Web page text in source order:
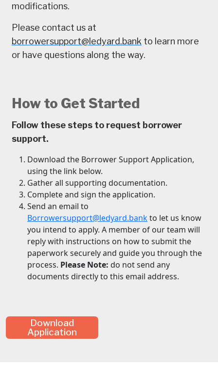
modifications.
Please contact us at
borrowersupport@ledyard.bank to learn more
or have questions along the way.
How to Get Started
Follow these steps to request borrower
support.
Download the Borrower Support Application,
using the link below.
Gather all supporting documentation.
Complete and sign the application.
Send an email to
Borrowersupport@ledyard.bankto let us know
you intend to apply. A member of our team will
reply with instructions on how to submit the
paperwork securely and guide you through the
process. Please Note: do not send any
documents directly to this email address.
Download
Application